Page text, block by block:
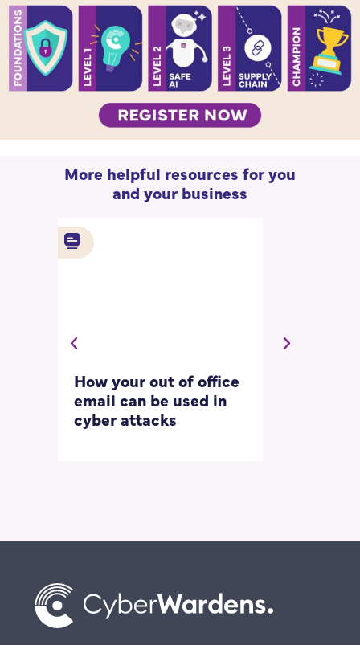
More helpful resources for you
and your business
How your out of office
email can be used in
cyber attacks